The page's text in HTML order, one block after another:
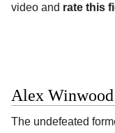
video and rate this
Alex Winwood
The undefeated